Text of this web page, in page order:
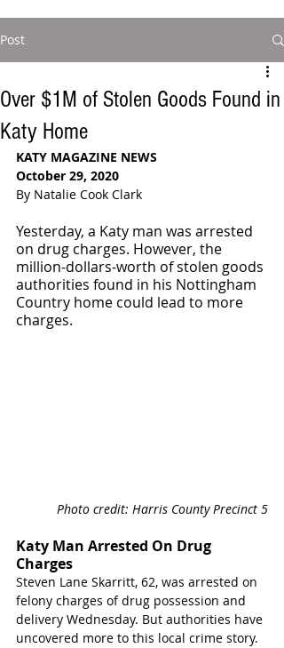
Post
Over $1M of Stolen Goods Found in
Katy Home
KATY MAGAZINE NEWS
October 29, 2020
By Natalie Cook Clark
Yesterday, a Katy man was arrested
on drug charges. However, the
million-dollars-worth of stolen goods
authorities found in his Nottingham
Country home could lead to more
charges.
Photo credit: Harris County Precinct 5
Katy Man Arrested On Drug
Charges
Steven Lane Skarritt, 62, was arrested on
felony charges of drug possession and
delivery Wednesday. But authorities have
uncovered more to this local crime story.